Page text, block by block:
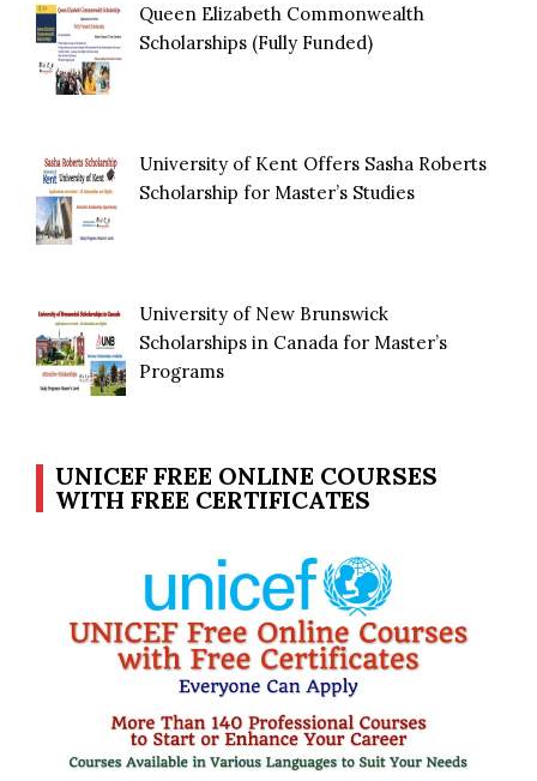
Queen Elizabeth Commonwealth
Scholarships (Fully Funded)
University of Kent Offers Sasha Roberts
Scholarship for Master’s Studies
University of New Brunswick
Scholarships in Canada for Master’s
Programs
UNICEF FREE ONLINE COURSES
WITH FREE CERTIFICATES